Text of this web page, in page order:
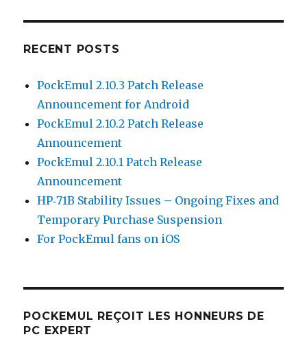
RECENT POSTS
PockEmul 2.10.3 Patch Release
Announcement for Android
PockEmul 2.10.2 Patch Release
Announcement
PockEmul 2.10.1 Patch Release
Announcement
HP‑71B Stability Issues – Ongoing Fixes and
Temporary Purchase Suspension
For PockEmul fans on iOS
POCKEMUL REÇOIT LES HONNEURS DE
PC EXPERT